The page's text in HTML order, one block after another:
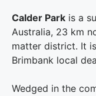
Calder Park is a
Australia, 23 km
matter district. It
Brimbank local
Wedged in the